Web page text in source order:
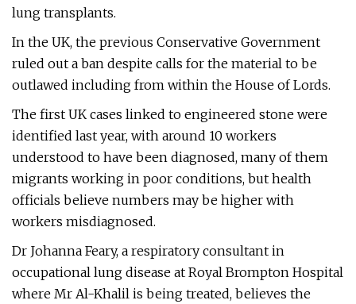
lung transplants.
In the UK, the previous Conservative Government
ruled out a ban despite calls for the material to be
outlawed including from within the House of Lords.
The first UK cases linked to engineered stone were
identified last year, with around 10 workers
understood to have been diagnosed, many of them
migrants working in poor conditions, but health
officials believe numbers may be higher with
workers misdiagnosed.
Dr Johanna Feary, a respiratory consultant in
occupational lung disease at Royal Brompton Hospital
where Mr Al-Khalil is being treated, believes the